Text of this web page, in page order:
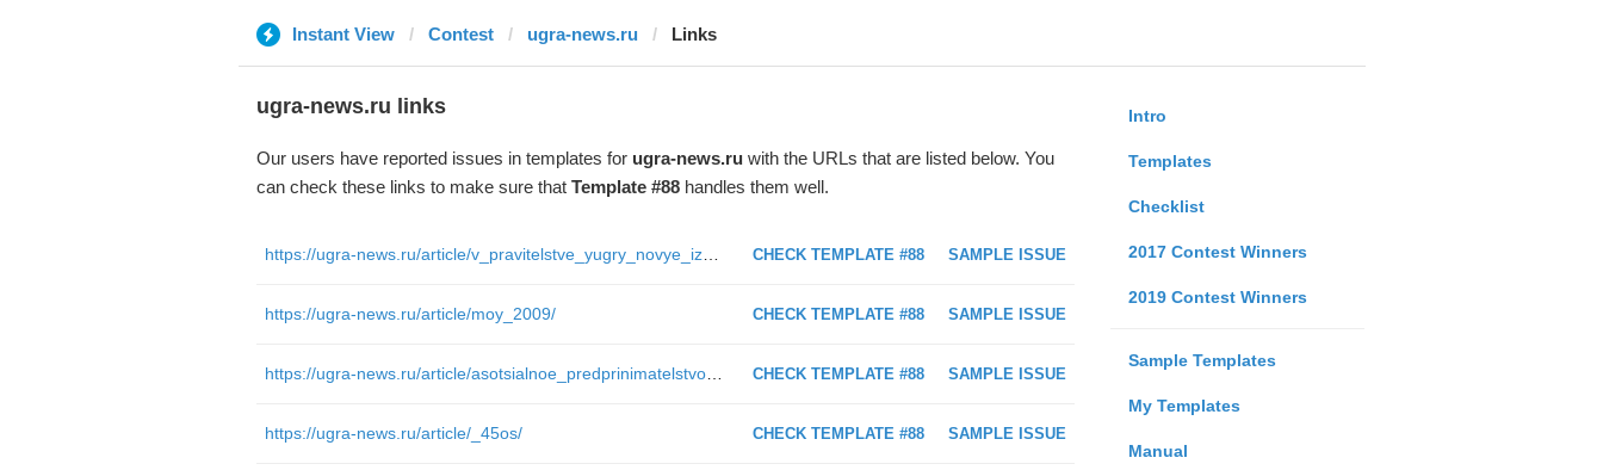
Instant View Contest ugra-news.ru Links
Intro
Templates
Checklist
2017 Contest Winners
2019 Contest Winners
Sample Templates
My Templates
Manual
ugra-news.ru links
Our users have reported issues in templates for ugra-news.ruwith the URLs that are listed below. You
can check these links to make sure that Template #88handles them well.
CHECK TEMPLATE #88 SAMPLE ISSUE
https://ugra-news.ru/article/v_pravitelstve_yugry_novye_izmeneniya/
CHECK TEMPLATE #88 SAMPLE ISSUE
https://ugra-news.ru/article/moy_2009/
CHECK TEMPLATE #88 SAMPLE ISSUE
https://ugra-news.ru/article/asotsialnoe_predprinimatelstvo_kakie_skelety_obnaruzhilis_v_shkafakh_khospisa_zolotoe_serdtse_posle/
CHECK TEMPLATE #88 SAMPLE ISSUE
https://ugra-news.ru/article/_45os/